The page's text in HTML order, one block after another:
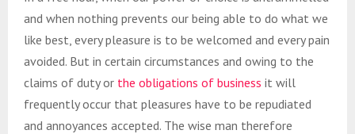
and when nothing prevents our being able to do what we
like best, every pleasure is to be welcomed and every pain
avoided. But in certain circumstances and owing to the
claims of duty or the obligations of business it will
frequently occur that pleasures have to be repudiated
and annoyances accepted. The wise man therefore